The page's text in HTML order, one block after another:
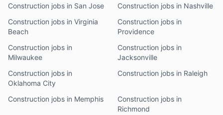
Construction jobs in San Jose
Construction jobs in Nashville
Construction jobs in Virginia
Beach
Construction jobs in
Providence
Construction jobs in
Milwaukee
Construction jobs in
Jacksonville
Construction jobs in
Oklahoma City
Construction jobs in Raleigh
Construction jobs in Memphis
Construction jobs in
Richmond